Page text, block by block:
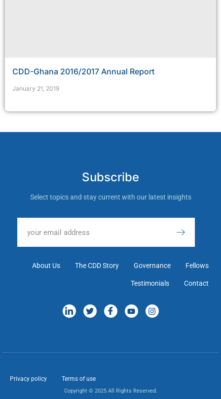
CDD-Ghana 2016/2017 Annual Report
January 21, 2019
Subscribe
Select topics and stay current with our latest insights
About Us The CDD Story Governance Fellows
Testimonials Contact
Privacy policy Terms of use
Copyright © 2025 All Rights Reserved.